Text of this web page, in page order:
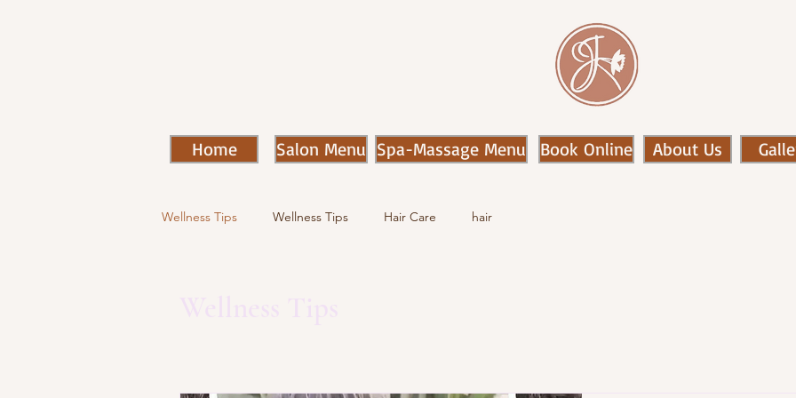
Home Salon Menu Spa-Massage Menu Book Online About Us
Wellness Tips Wellness Tips Hair Care hair